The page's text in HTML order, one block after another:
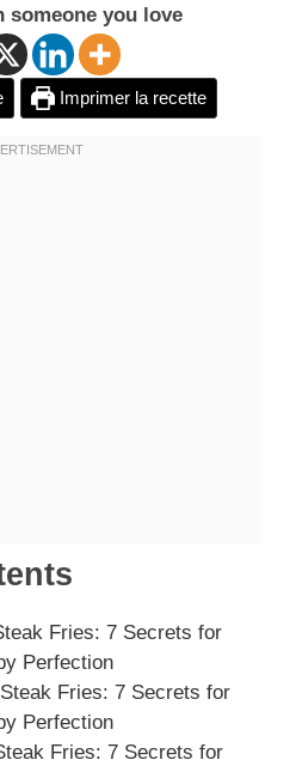
someone you love
Imprimer la recette
Fries: 7 Secrets for
Perfection
Fries: 7 Secrets for
Perfection
Fries: 7 Secrets for